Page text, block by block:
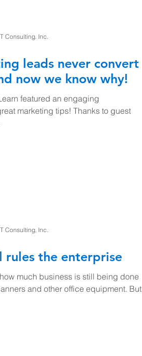
leads never convert
now we know why!
featured an engaging
marketing tips! Thanks to guest
Consulting. Inc.
rules the enterprise
much business is still being done
and other office equipment. But
Consulting, Inc.